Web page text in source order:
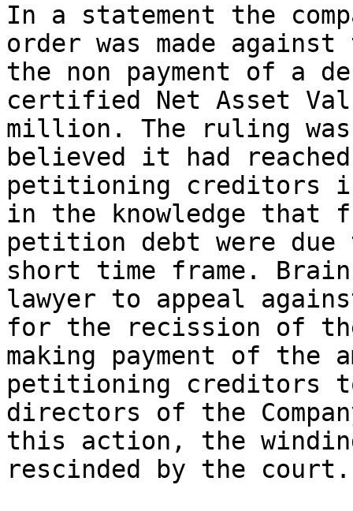
In a statement the
order was made
the non payment of a
certified Net Asset
million. The ruling was
believed it had
petitioning creditors
in the knowledge that
petition debt were due
short time frame.
lawyer to appeal
for the recission of
making payment of the
petitioning creditors
directors of the
this action, the
rescinded by the